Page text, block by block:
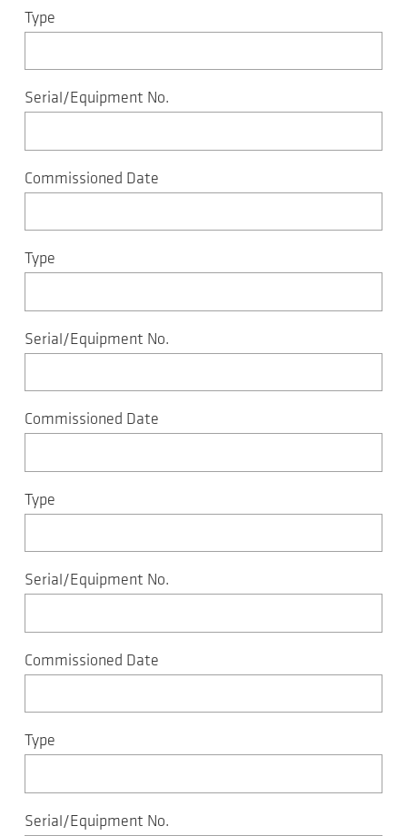
Type
Serial/Equipment No.
Commissioned Date
Type
Serial/Equipment No.
Commissioned Date
Type
Serial/Equipment No.
Commissioned Date
Type
Serial/Equipment No.